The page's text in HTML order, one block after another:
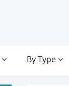
By Type